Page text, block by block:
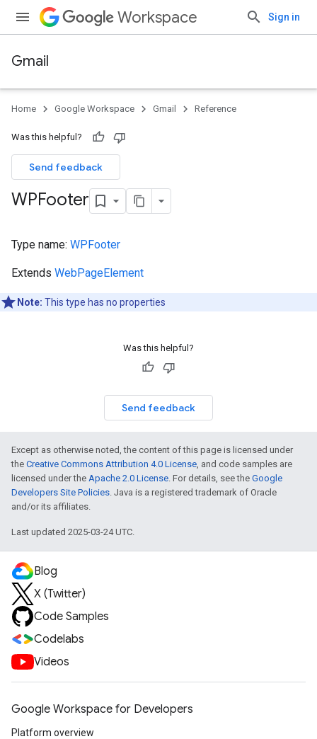
Workspace Sign in
Gmail
Home Google Workspace Gmail Reference
Was this helpful?
Send feedback
WPFooter
Type name: WPFooter
Extends WebPageElement
Note: This type has no properties
Was this helpful?
Send feedback
Except as otherwise noted, the content of this page is licensed under
the Creative Commons Attribution 4.0 License, and code samples are
licensed under the Apache 2.0 License. For details, see the Google
Developers Site Policies. Java is a registered trademark of Oracle
and/or its affiliates.
Last updated 2025-03-24 UTC.
Blog
X (Twitter)
Code Samples
Codelabs
Videos
Google Workspace for Developers
Platform overview